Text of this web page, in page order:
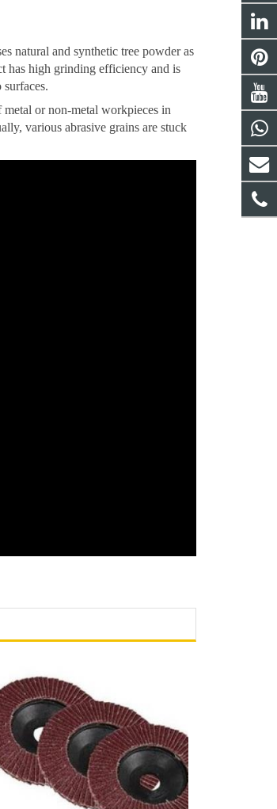
natural and synthetic tree powder as
has high grinding efficiency and is
metal or non-metal workpieces in
various abrasive grains are stuck